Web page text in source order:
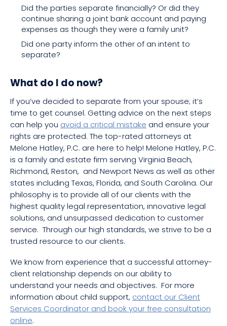
Did the parties separate financially? Or did they
continue sharing a joint bank account and paying
expenses as though they were a family unit?
Did one party inform the other of an intent to
separate?
What do I do now?
If you’ve decided to separate from your spouse; it’s
time to get counsel. Getting advice on the next steps
can help you avoid a critical mistake and ensure your
rights are protected. The top-rated attorneys at
Melone Hatley, P.C. are here to help! Melone Hatley, P.C.
is a family and estate firm serving Virginia Beach,
Richmond, Reston, and Newport News as well as other
states including Texas, Florida, and South Carolina. Our
philosophy is to provide all of our clients with the
highest quality legal representation, innovative legal
solutions, and unsurpassed dedication to customer
service. Through our high standards, we strive to be a
trusted resource to our clients.
We know from experience that a successful attorney-
client relationship depends on our ability to
understand your needs and objectives. For more
information about child support, contact our Client
Services Coordinator and book your free consultation
online.